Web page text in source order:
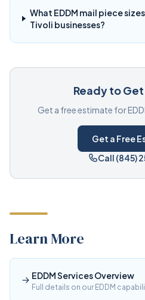
What EDDM mail piece
Tivoli businesses?
Ready to
Get a free estimate for
Get a Free
Call (845)
Learn More
EDDM Services Overview
Full details on our EDDM